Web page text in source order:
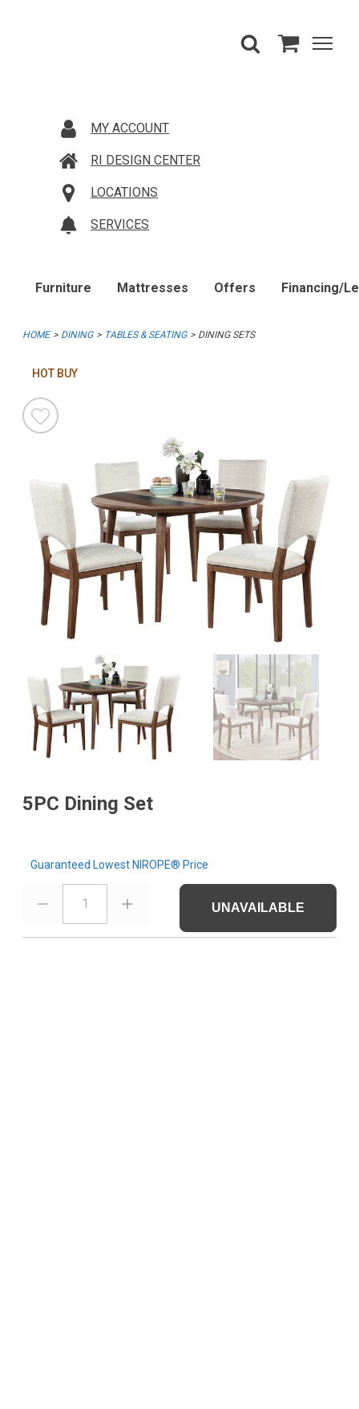
MY ACCOUNT
RI DESIGN CENTER
LOCATIONS
SERVICES
Furniture Mattresses Offers Financing/
HOME DINING TABLES & SEATING DINING SETS
HOT BUY
5PC Dining Set
Guaranteed Lowest NIROPE® Price
1 UNAVAILABLE